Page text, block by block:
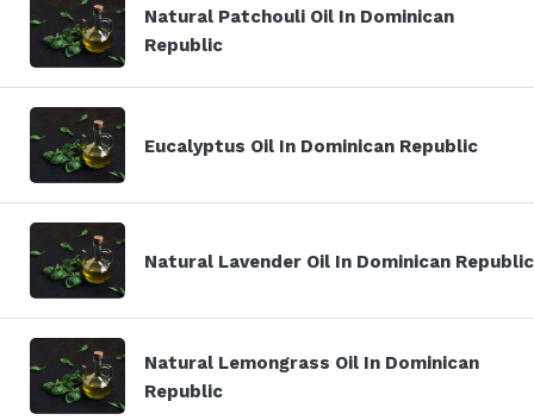
Natural Patchouli Oil In Dominican
Republic
Eucalyptus Oil In Dominican Republic
Natural Lavender Oil In Dominican Republic
Natural Lemongrass Oil In Dominican
Republic